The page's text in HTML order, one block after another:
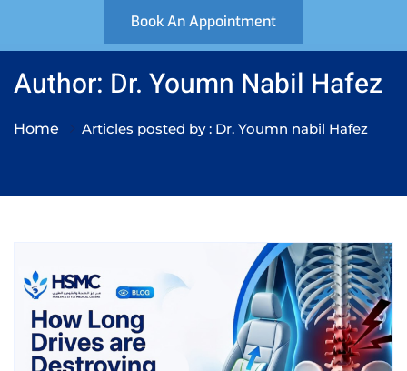
Book An Appointment
Author: Dr. Youmn Nabil Hafez
Home Articles posted by : Dr. Youmn nabil Hafez